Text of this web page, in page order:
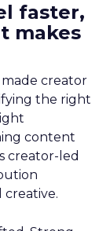
faster,
makes
creator
the right
content
creator-led